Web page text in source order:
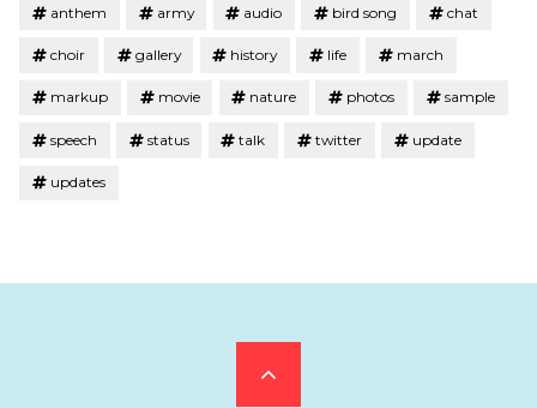
anthem army audio bird song chat
choir gallery history life march
markup movie nature photos sample
speech status talk twitter update
updates
Scroll